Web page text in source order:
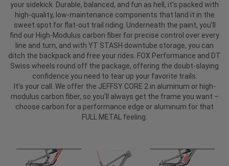
your sidekick. Durable, balanced, and fun as hell, it's packed with
high-quality, low-maintenance components that land it in the
sweet spot for flat-out trail riding. Underneath the paint, you'll
find our High-Modulus carbon fiber for precise control over every
line and turn, and with YT STASH downtube storage, you can
ditch the backpack and free your rides. FOX Performance and DT
Swiss wheels round off the package, offering the doubt-slaying
confidence you need to tear up your favorite trails.
It's your call. We offer the JEFFSY CORE 2 in aluminum or high-
modulus carbon fiber, so you'll always get the frame you want –
choose carbon for a performance edge or aluminum for that
FULL METAL feeling.